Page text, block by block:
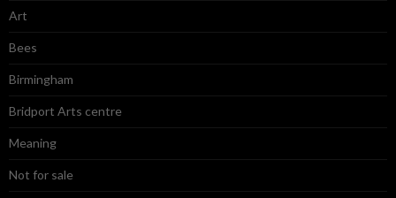
Art
Bees
Birmingham
Bridport Arts centre
Meaning
Not for sale